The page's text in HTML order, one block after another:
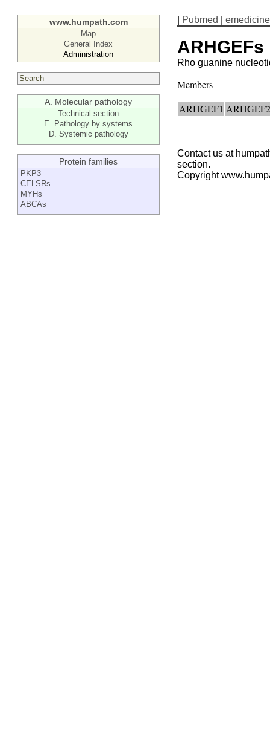
www.humpath.com
Map
General Index
Administration
A. Molecular pathology
Technical section
E. Pathology by systems
D. Systemic pathology
Protein families
PKP3
CELSRs
MYHs
ABCAs
Pubmed emedicine
ARHGEFs
Rho guanine
Members
ARHGEF1 ARHGEF2
Contact us at
section.
Copyright